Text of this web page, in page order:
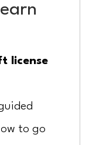
license
to go